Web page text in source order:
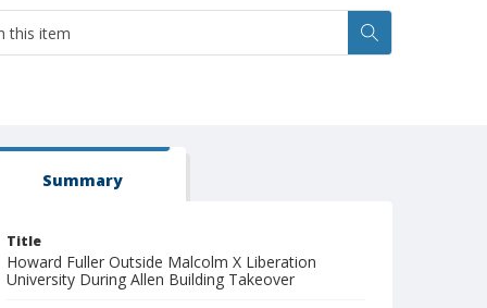
Summary
Title
Howard Fuller Outside Malcolm X Liberation
University During Allen Building Takeover